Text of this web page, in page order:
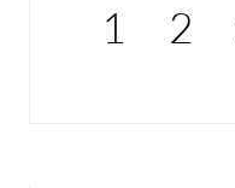
1 2